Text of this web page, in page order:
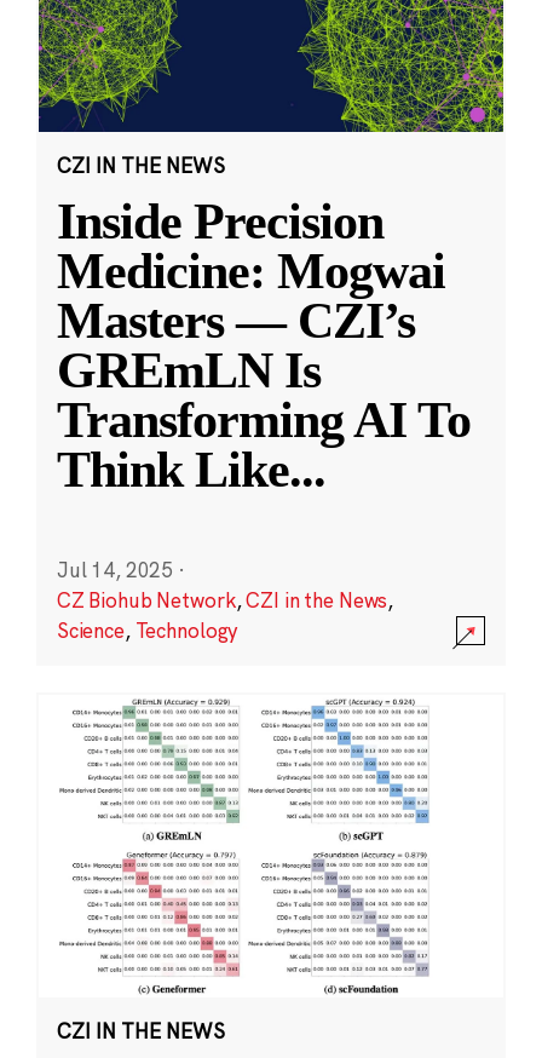
CZI IN THE NEWS
Inside Precision
Medicine: Mogwai
Masters — CZI’s
GREmLN Is
Transforming AI To
Think Like...
Jul 14, 2025 ·
CZ Biohub Network,CZI in the News,
Science, Technology
CZI IN THE NEWS